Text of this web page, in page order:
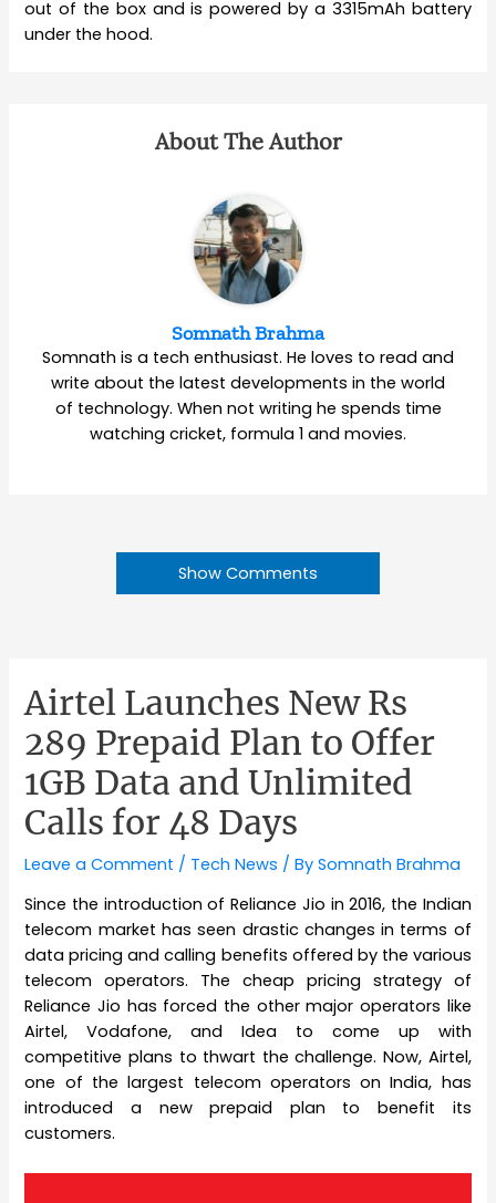
out of the box and is powered by a 3315mAh battery
under the hood.
About The Author
Somnath Brahma
Somnath is a tech enthusiast. He loves to read and
write about the latest developments in the world
of technology. When not writing he spends time
watching cricket, formula 1 and movies.
Show Comments
Airtel Launches New Rs
289 Prepaid Plan to Offer
1GB Data and Unlimited
Calls for 48 Days
Leave a Comment / Tech News / BySomnath Brahma
Since the introduction of Reliance Jio in 2016, the Indian
telecom market has seen drastic changes in terms of
data pricing and calling benefits offered by the various
telecom operators. The cheap pricing strategy of
Reliance Jio has forced the other major operators like
Airtel, Vodafone, and Idea to come up with
competitive plans to thwart the challenge. Now, Airtel,
one of the largest telecom operators on India, has
introduced a new prepaid plan to benefit its
customers.